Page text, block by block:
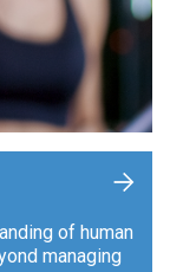
of human
managing
+